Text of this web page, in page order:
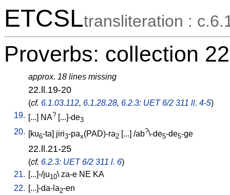
ETCSLtransliteration :
Proverbs: collection 22
approx. 18 lines missing
22.ll.19-20
(cf. 6.1.03.112, 6.1.28.28, 6.2.3: UET 6/2 311 ll. 4-5)
19. [...] NA? [...]-de3
20. [ku6-ta] jiri3-pax(PAD)-ra2 [...] /ab?\-de5-de5-ge
22.ll.21-25
(cf. 6.2.3: UET 6/2 311 l. 6)
21. [...]-/ju10\ za-e NE KA
22. [...]-da-la2-en